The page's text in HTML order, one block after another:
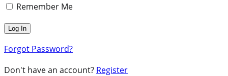
Remember Me
Forgot Password?
Don't have an account? Register